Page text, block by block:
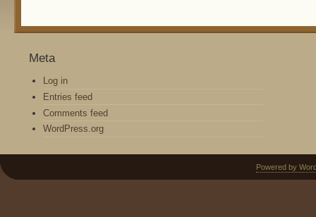
Meta
Log in
Entries feed
Comments feed
WordPress.org
Powered by